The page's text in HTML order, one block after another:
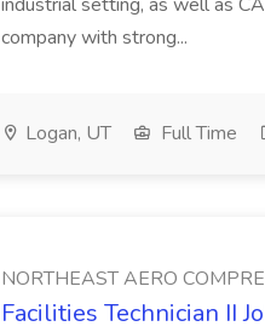
company with strong...
Logan, UT Full Time
NORTHEAST AERO
Facilities Technician II